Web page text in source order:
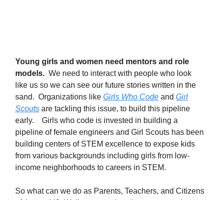
Young girls and women need mentors and role
models. We need to interact with people who look
like us so we can see our future stories written in the
sand. Organizations like Girls Who Code and Girl
Scouts are tackling this issue, to build this pipeline
early. Girls who code is invested in building a
pipeline of female engineers and Girl Scouts has been
building centers of STEM excellence to expose kids
from various backgrounds including girls from low-
income neighborhoods to careers in STEM.
So what can we do as Parents, Teachers, and Citizens